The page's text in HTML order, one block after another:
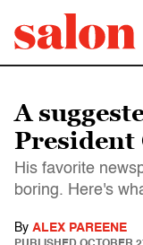
A
President
His favorite
boring. Here's
By ALEX PAREENE